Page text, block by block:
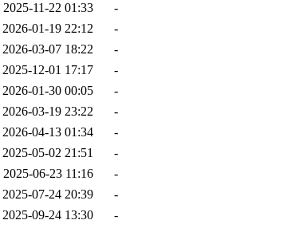
2025-11-22 01:33
-
2026-01-19 22:12
-
2026-03-07 18:22
-
2025-12-01 17:17
-
2026-01-30 00:05
-
2026-03-19 23:22
-
2026-04-13 01:34
-
2025-05-02 21:51
-
2025-06-23 11:16
-
2025-07-24 20:39
-
2025-09-24 13:30
-